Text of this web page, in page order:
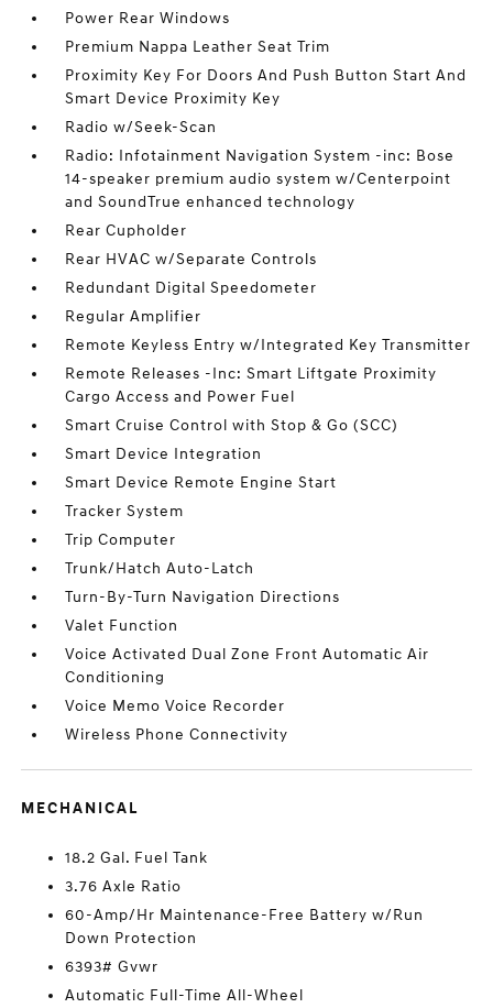
Power Rear Windows
Premium Nappa Leather Seat Trim
Proximity Key For Doors And Push Button Start And
Smart Device Proximity Key
Radio w/Seek-Scan
Radio: Infotainment Navigation System -inc: Bose
14-speaker premium audio system w/Centerpoint
and SoundTrue enhanced technology
Rear Cupholder
Rear HVAC w/Separate Controls
Redundant Digital Speedometer
Regular Amplifier
Remote Keyless Entry w/Integrated Key Transmitter
Remote Releases -Inc: Smart Liftgate Proximity
Cargo Access and Power Fuel
Smart Cruise Control with Stop & Go (SCC)
Smart Device Integration
Smart Device Remote Engine Start
Tracker System
Trip Computer
Trunk/Hatch Auto-Latch
Turn-By-Turn Navigation Directions
Valet Function
Voice Activated Dual Zone Front Automatic Air
Conditioning
Voice Memo Voice Recorder
Wireless Phone Connectivity
MECHANICAL
18.2 Gal. Fuel Tank
3.76 Axle Ratio
60-Amp/Hr Maintenance-Free Battery w/Run
Down Protection
6393# Gvwr
Automatic Full-Time All-Wheel